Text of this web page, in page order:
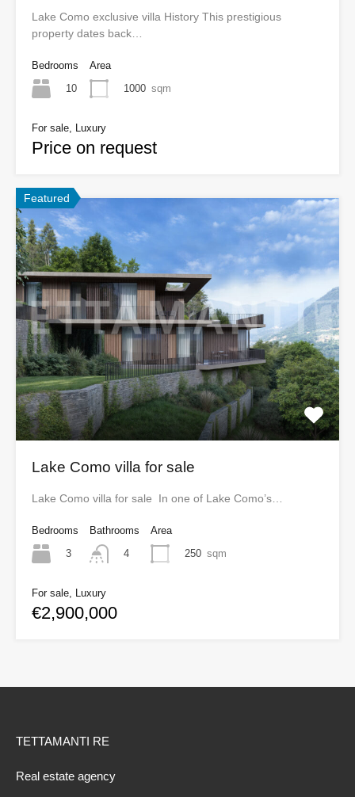
Lake Como exclusive villa History This prestigious
property dates back…
Bedrooms
10
Area
1000 sqm
For sale, Luxury
Price on request
Featured
Lake Como villa for sale
Lake Como villa for sale In one of Lake Como’s…
Bedrooms
3
Bathrooms
4
Area
250 sqm
For sale, Luxury
€2,900,000
TETTAMANTI RE
Real estate agency